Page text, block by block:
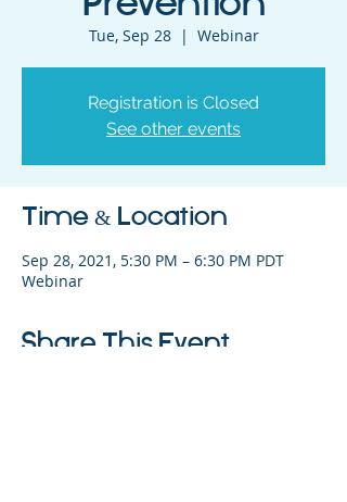
Tue, Sep 28
  |
Webinar
Registration is Closed
See other events
Time & Location
Sep 28, 2021, 5:30 PM – 6:30 PM PDT
Webinar
Share This Event